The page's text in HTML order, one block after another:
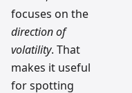
focuses on the
direction of
volatility. That
makes it useful
for spotting